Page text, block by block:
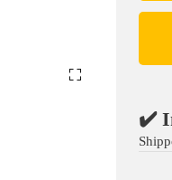
✔️